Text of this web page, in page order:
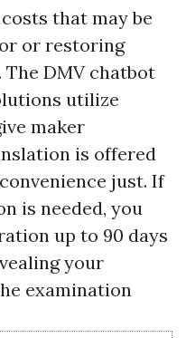
that may be
or restoring
DMV chatbot
utilize
maker
is offered
just. If
is needed, you
up to 90 days
your
examination